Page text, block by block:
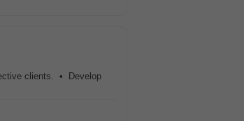
clients. • Develop